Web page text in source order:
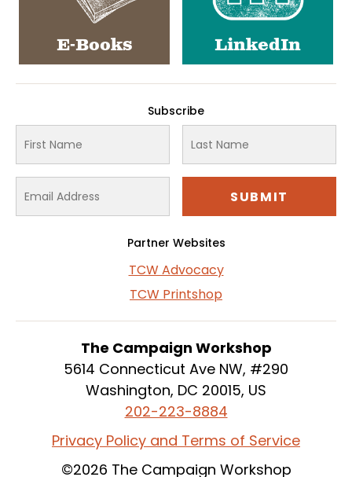
E-Books LinkedIn
Subscribe
Partner Websites
TCW Advocacy
TCW Printshop
The Campaign Workshop
5614 Connecticut Ave NW, #290
Washington, DC 20015, US
202-223-8884
Privacy Policy and Terms of Service
©2026 The Campaign Workshop